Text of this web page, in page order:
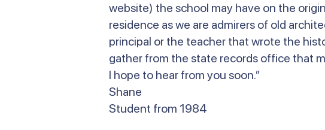
website) the school may have on the
residence as we are admirers of old
principal or the teacher that wrote the
gather from the state records office that
I hope to hear from you soon.”
Shane
Student from 1984